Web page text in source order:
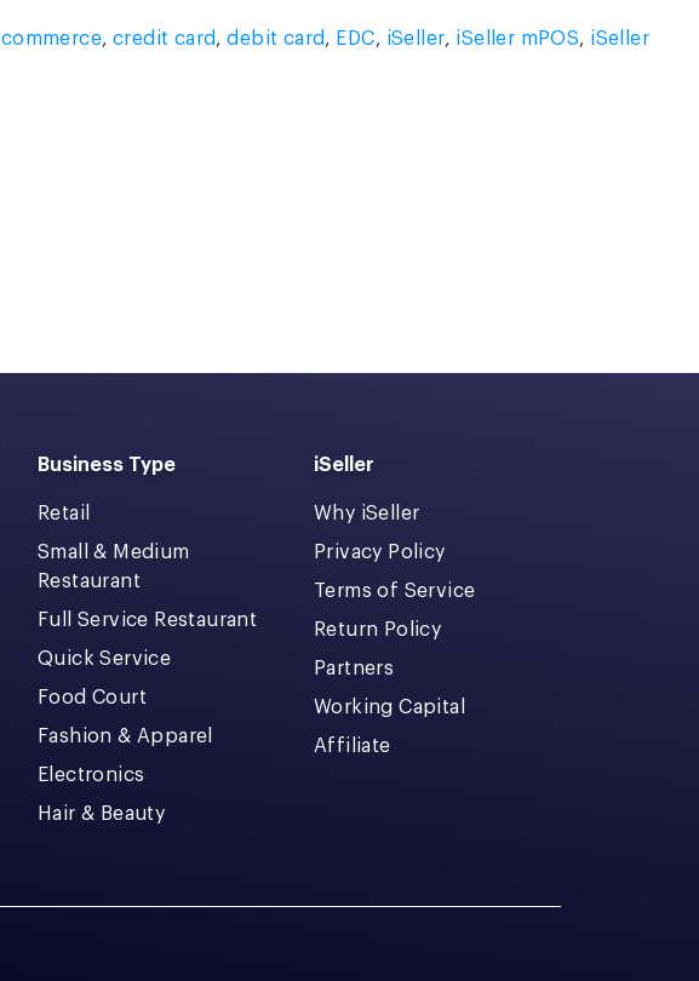
commerce,credit card,debit card, EDC, iSeller, iSeller mPOS, iSeller
Business Type
Retail
Small & Medium
Restaurant
Full Service Restaurant
Quick Service
Food Court
Fashion & Apparel
Electronics
Hair & Beauty
iSeller
Why iSeller
Privacy Policy
Terms of Service
Return Policy
Partners
Working Capital
Affiliate